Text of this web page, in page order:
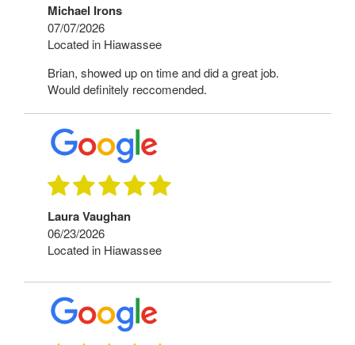
Michael Irons
07/07/2026
Located in Hiawassee
Brian, showed up on time and did a great job.
Would definitely reccomended.
Laura Vaughan
06/23/2026
Located in Hiawassee